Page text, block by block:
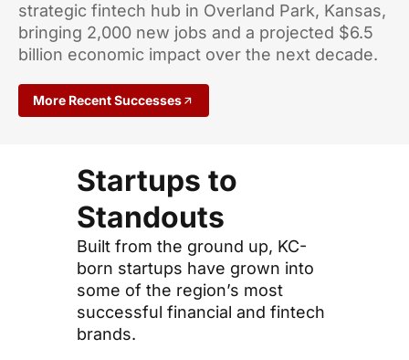
strategic fintech hub in Overland Park, Kansas,
bringing 2,000 new jobs and a projected $6.5
billion economic impact over the next decade.
More Recent Successes
Startups to
Standouts
Built from the ground up, KC-
born startups have grown into
some of the region’s most
successful financial and fintech
brands.